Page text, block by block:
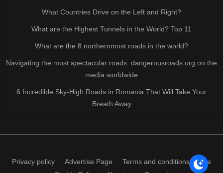
What Countries Drive on the Left and Right?
What are the Highest Tunnels in the World? Top 11
What are the 8 northernmost roads in the world?
Navigating the most spectacular roads: dangerousroads.org on the
media worldwide
6 Incredible Sky-High Roads in Romania That Will Take Your
Breath Away
Privacy policy Advertise Page
Terms and conditions of use